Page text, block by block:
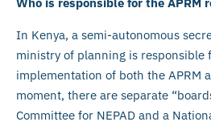
Who is responsible for the APRM
In Kenya, a semi-autonomous
ministry of planning is responsible
implementation of both the APRM
moment, there are separate
Committee for NEPAD and a